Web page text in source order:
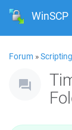
WinSCP
Forum »